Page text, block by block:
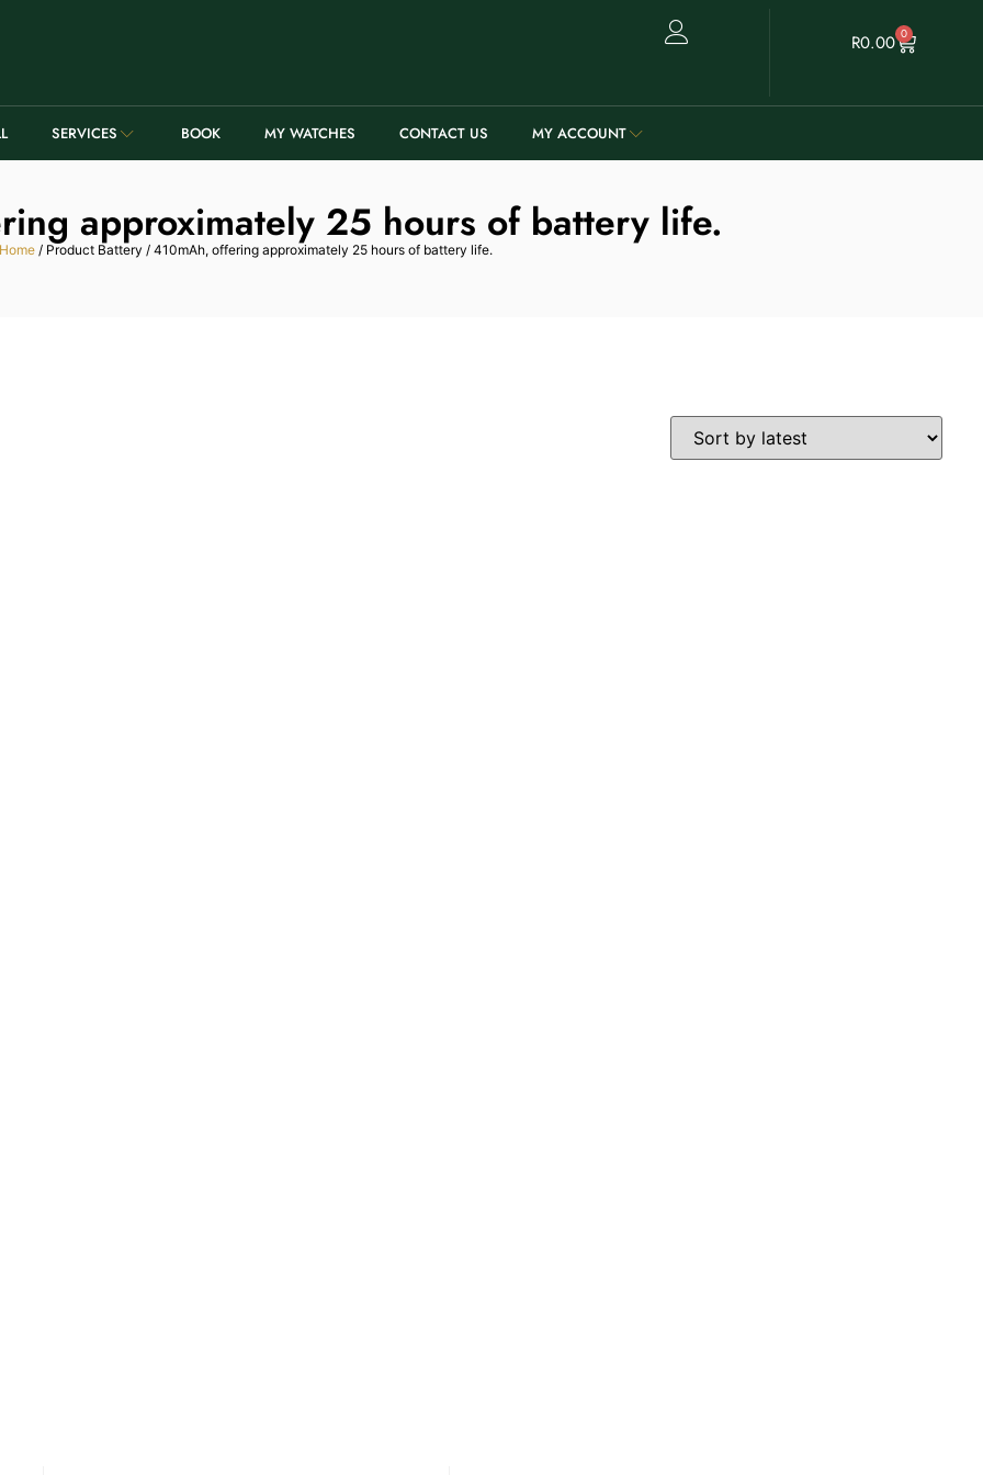
R0.00 0
SERVICES BOOK MY WATCHES CONTACT US MY ACCOUNT
approximately 25 hours of battery life.
Home / Product Battery / 410mAh, offering approximately 25 hours of battery life.